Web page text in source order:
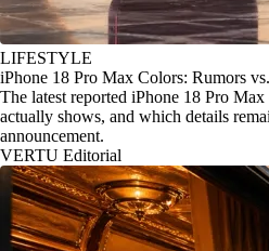
LIFESTYLE
iPhone 18 Pro Max Colors: Rumors
The latest reported iPhone 18 Pro
actually shows, and which details
announcement.
VERTU Editorial